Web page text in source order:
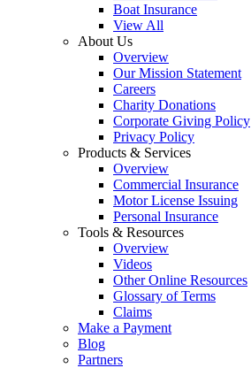
Boat Insurance
View All
About Us
Overview
Our Mission Statement
Careers
Charity Donations
Corporate Giving Policy
Privacy Policy
Products & Services
Overview
Commercial Insurance
Motor License Issuing
Personal Insurance
Tools & Resources
Overview
Videos
Other Online Resources
Glossary of Terms
Claims
Make a Payment
Blog
Partners